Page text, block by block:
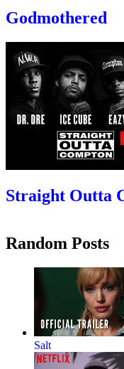
Godmothered
Straight Outta
Random Posts
Salt